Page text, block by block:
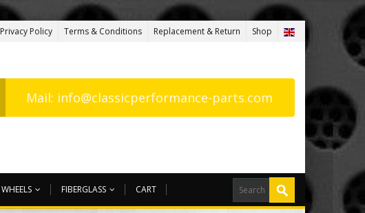
Privacy Policy Terms & Conditions Replacement & Return Shop
Mail: info@classicperformance-parts.com
WHEELS FIBERGLASS CART